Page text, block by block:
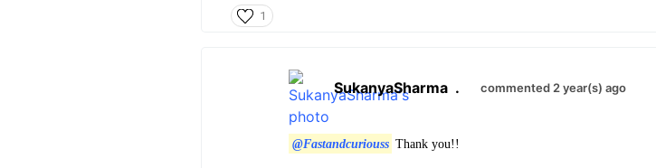
1
SukanyaSharma . commented 2 year(s) ago
@Fastandcuriouss Thank you!!